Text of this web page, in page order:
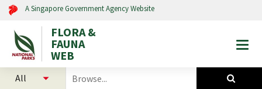
A Singapore Government Agency Website
FLORA &
FAUNA
WEB